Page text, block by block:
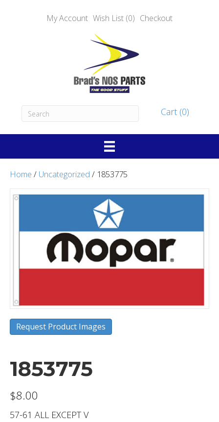
My Account Wish List (0) Checkout
Cart (0)
Home / Uncategorized / 1853775
Request Product Images
1853775
$8.00
57-61 ALL EXCEPT V